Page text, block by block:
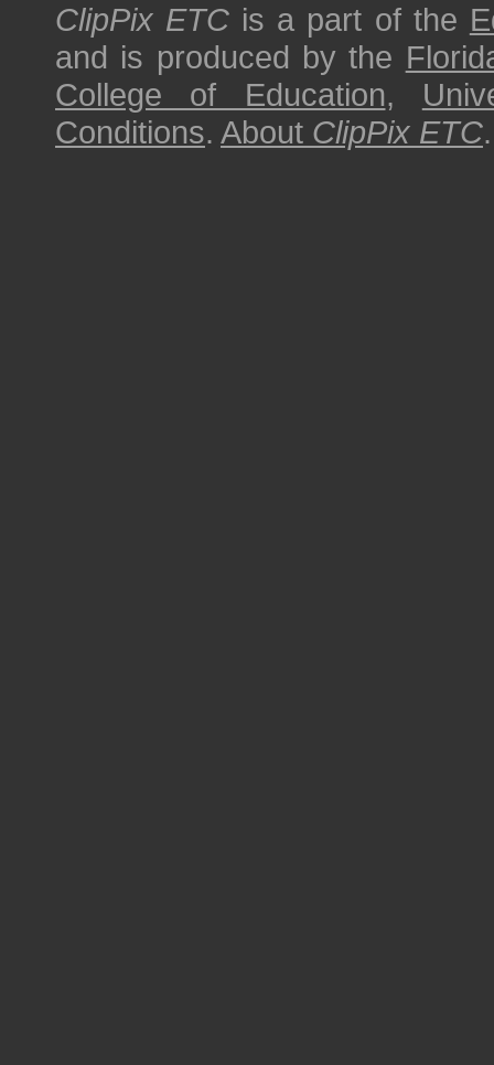
ClipPix ETC is a part of the
and is produced by the
College of Education,
Conditions. About ClipPix ETC.